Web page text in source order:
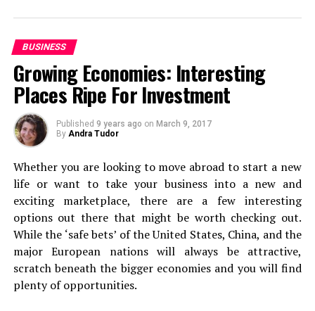
this is only going to be relevant if you’re at the stage in
life where you can actually do this. If you can, add it to
the top of your list.
Backpacking
class travel and staying in luxury, forget it for just a
second. Because a backpacking experience can be
absolutely incredible. From the views you’ll see when off
the beaten track to sleeping under the stars if you
choose to camp out! Packing up a bag and just heading
off to some of the world’s most stunning spots is
second to none.
life easier and convenient.
Here’s a list of places that you should visit on a summer
trip to Ooty!
Ride the Nilgiri Mountain Railway
BUSINESS
Growing Economies: Interesting
Places Ripe For Investment
Published 9 years ago on March 9, 2017
By Andra Tudor
Whether you are looking to move abroad to start a new
life or want to take your business into a new and
exciting marketplace, there are a few interesting
options out there that might be worth checking out.
While the ‘safe bets’ of the United States, China, and the
major European nations will always be attractive,
scratch beneath the bigger economies and you will find
plenty of opportunities.